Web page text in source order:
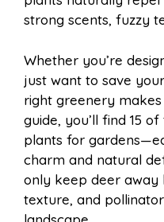
o
o
k
r
e
s
t
l e
strong scents, fuzzy
Whether you’re
just want to save
right greenery
guide, you’ll find 15
plants for
charm and natural
only keep deer away
texture, and